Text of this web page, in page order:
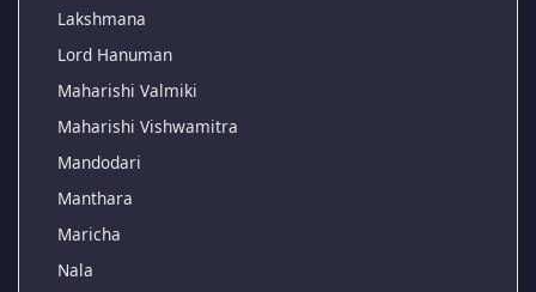
Lakshmana
Lord Hanuman
Maharishi Valmiki
Maharishi Vishwamitra
Mandodari
Manthara
Maricha
Nala